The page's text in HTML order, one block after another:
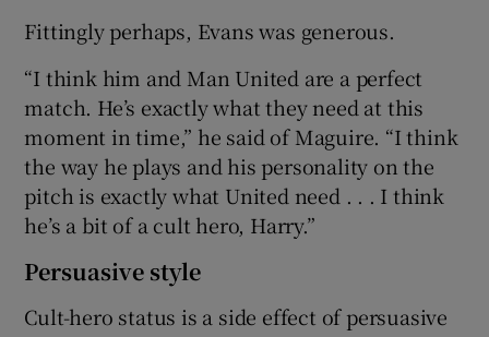
Fittingly perhaps, Evans was generous.
“I think him and Man United are a perfect
match. He’s exactly what they need at this
moment in time,” he said of Maguire. “I think
the way he plays and his personality on the
pitch is exactly what United need . . . I think
he’s a bit of a cult hero, Harry.”
Persuasive style
Cult-hero status is a side effect of persuasive